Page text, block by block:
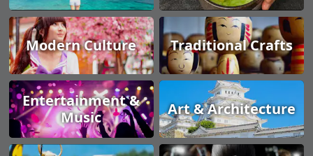
Modern Culture Traditional Crafts
Entertainment &
Music
Art & Architecture